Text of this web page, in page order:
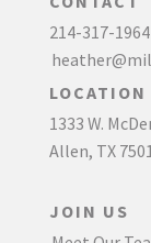
214-317-1964
LOCATION
1333 W.
Allen, TX
JOIN US